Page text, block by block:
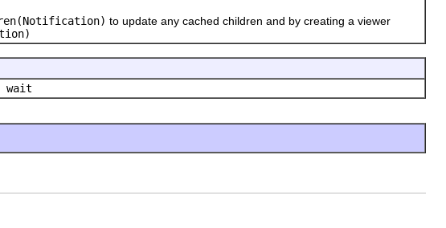
to update any cached children and by creating a viewer
wait